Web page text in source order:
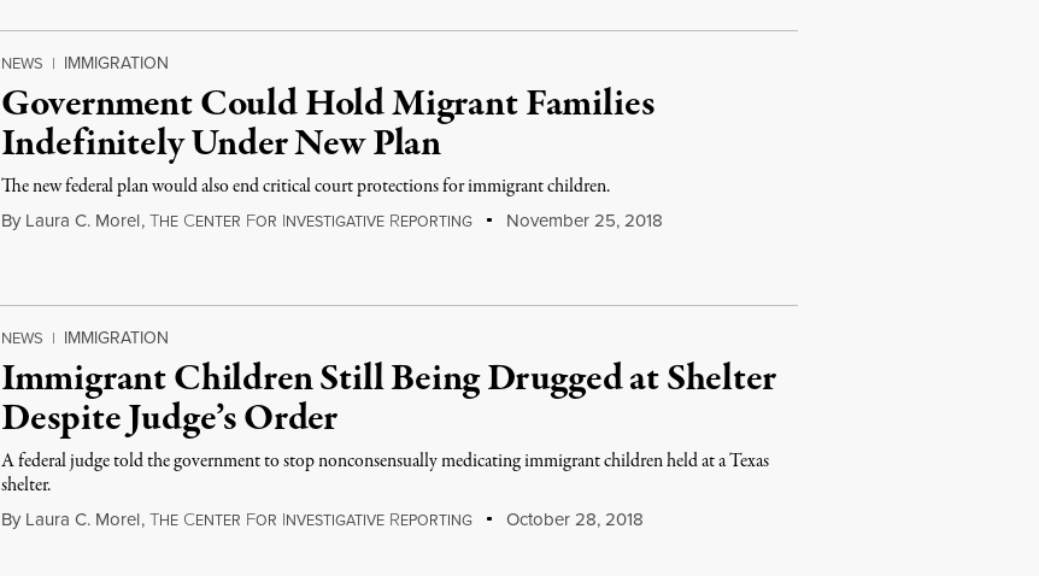
NEWS | IMMIGRATION
Government Could Hold Migrant Families
Indefinitely Under New Plan
The new federal plan would also end critical court protections for immigrant children.
By Laura C. Morel,THE CENTER FOR INVESTIGATIVE REPORTING November 25, 2018
NEWS | IMMIGRATION
Immigrant Children Still Being Drugged at Shelter
Despite Judge’s Order
A federal judge told the government to stop nonconsensually medicating immigrant children held at a Texas
shelter.
By Laura C. Morel,THE CENTER FOR INVESTIGATIVE REPORTING October 28, 2018